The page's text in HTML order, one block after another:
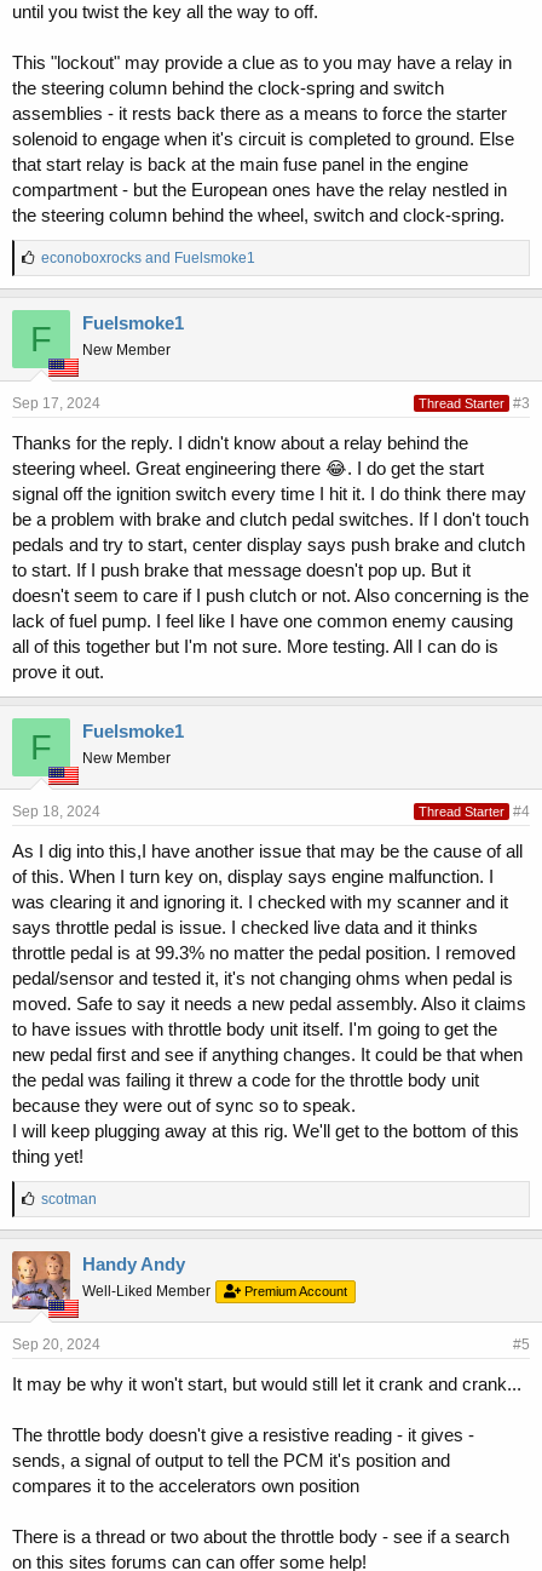
until you twist the key all the way to off.
This "lockout" may provide a clue as to you may have a relay in
the steering column behind the clock-spring and switch
assemblies - it rests back there as a means to force the starter
solenoid to engage when it's circuit is completed to ground. Else
that start relay is back at the main fuse panel in the engine
compartment - but the European ones have the relay nestled in
the steering column behind the wheel, switch and clock-spring.
L
i
e
s
econoboxrocksand Fuelsmoke1
F Fuelsmoke1
New Member
Sep 17, 2024 Thread Starter #3
Thanks for the reply. I didn't know about a relay behind the
steering wheel. Great engineering there 😂. I do get the start
signal off the ignition switch every time I hit it. I do think there may
be a problem with brake and clutch pedal switches. If I don't touch
pedals and try to start, center display says push brake and clutch
to start. If I push brake that message doesn't pop up. But it
doesn't seem to care if I push clutch or not. Also concerning is the
lack of fuel pump. I feel like I have one common enemy causing
all of this together but I'm not sure. More testing. All I can do is
prove it out.
F Fuelsmoke1
New Member
Sep 18, 2024 Thread Starter #4
As I dig into this,I have another issue that may be the cause of all
of this. When I turn key on, display says engine malfunction. I
was clearing it and ignoring it. I checked with my scanner and it
says throttle pedal is issue. I checked live data and it thinks
throttle pedal is at 99.3% no matter the pedal position. I removed
pedal/sensor and tested it, it's not changing ohms when pedal is
moved. Safe to say it needs a new pedal assembly. Also it claims
to have issues with throttle body unit itself. I'm going to get the
new pedal first and see if anything changes. It could be that when
the pedal was failing it threw a code for the throttle body unit
because they were out of sync so to speak.
I will keep plugging away at this rig. We'll get to the bottom of this
thing yet!
L
i
e
s
:
scotman
Handy Andy
Well-Liked Member Premium Account
Sep 20, 2024 #5
It may be why it won't start, but would still let it crank and crank...
The throttle body doesn't give a resistive reading - it gives -
sends, a signal of output to tell the PCM it's position and
compares it to the accelerators own position
There is a thread or two about the throttle body - see if a search
on this sites forums can can offer some help!